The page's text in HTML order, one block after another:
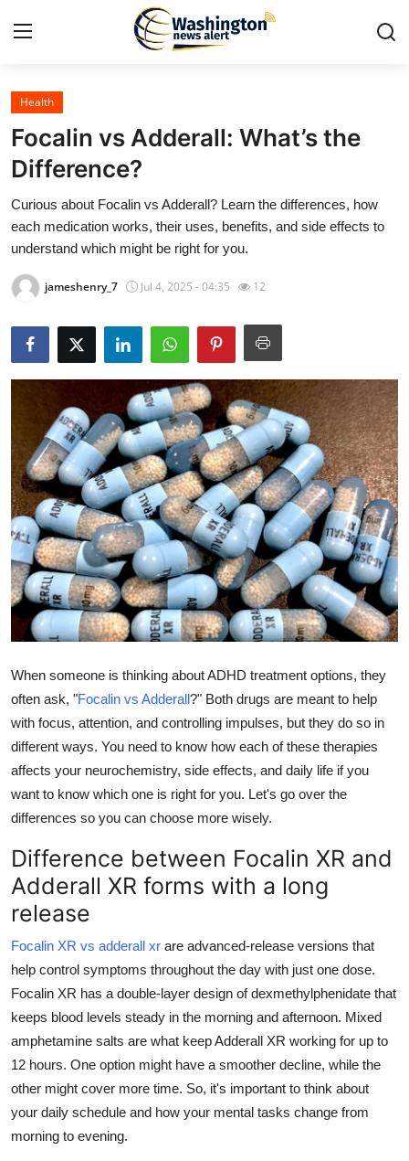
Home
Contact
Press Release
Travel
Privacy Policy
About
News Network
Submit Press Release
Guest Posting
Advertise with US
Crypto
Business
Tech
Real Estate
General
How To
Support Number
Health
Focalin vs Adderall: What’s the
Difference?
Curious about Focalin vs Adderall? Learn the differences, how
each medication works, their uses, benefits, and side effects to
understand which might be right for you.
jameshenry_7 Jul 4, 2025 - 04:35 12
When someone is thinking about ADHD treatment options, they
often ask, "Focalin vs Adderall?" Both drugs are meant to help
with focus, attention, and controlling impulses, but they do so in
different ways. You need to know how each of these therapies
affects your neurochemistry, side effects, and daily life if you
want to know which one is right for you. Let's go over the
differences so you can choose more wisely.
Difference between Focalin XR and
Adderall XR forms with a long
release
Focalin XR vs adderall xr are advanced-release versions that
help control symptoms throughout the day with just one dose.
Focalin XR has a double-layer design of dexmethylphenidate that
keeps blood levels steady in the morning and afternoon. Mixed
amphetamine salts are what keep Adderall XR working for up to
12 hours. One option might have a smoother decline, while the
other might cover more time. So, it's important to think about
your daily schedule and how your mental tasks change from
morning to evening.